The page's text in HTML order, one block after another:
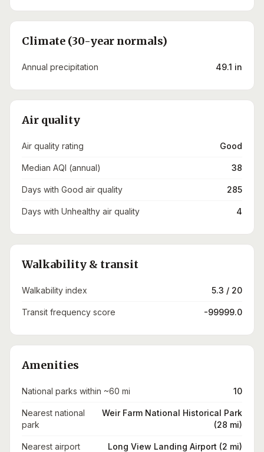
Climate (30-year normals)
Annual precipitation 49.1 in
Air quality
Air quality rating Good
Median AQI (annual) 38
Days with Good air quality 285
Days with Unhealthy air quality 4
Walkability & transit
Walkability index 5.3 / 20
Transit frequency score -99999.0
Amenities
National parks within ~60 mi 10
Nearest national
park
Weir Farm National Historical Park
(28 mi)
Nearest airport Long View Landing Airport (2 mi)